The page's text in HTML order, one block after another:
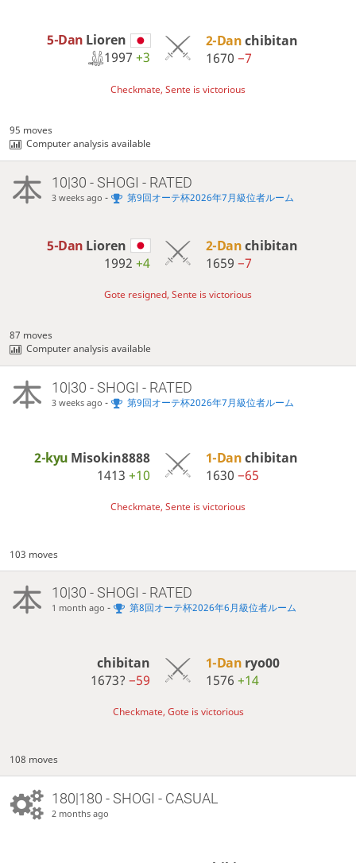
5-Dan Lioren
1997+3
2-Danchibitan
1670 −7
Checkmate, Sente is victorious
95 moves
Computer analysis available
10|30 - SHOGI - RATED
3 weeks ago - 第9回オーテ杯2026年7月級位者ルーム
5-Dan Lioren
1992+4
2-Danchibitan
1659 −7
Gote resigned, Sente is victorious
87 moves
Computer analysis available
10|30 - SHOGI - RATED
3 weeks ago - 第9回オーテ杯2026年7月級位者ルーム
2-kyu Misokin8888
1413+10
1-Danchibitan
1630 −65
Checkmate, Sente is victorious
103 moves
10|30 - SHOGI - RATED
1 month ago - 第8回オーテ杯2026年6月級位者ルーム
chibitan
1673?−59
1-Dan ryo00
1576 +14
Checkmate, Gote is victorious
108 moves
180|180 - SHOGI - CASUAL
2 months ago